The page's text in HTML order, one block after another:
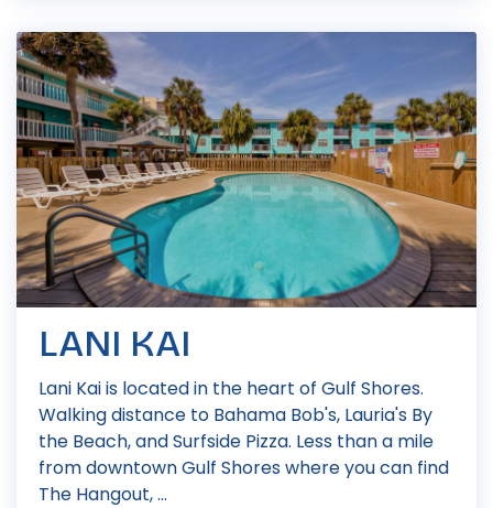
LANI KAI
Lani Kai is located in the heart of Gulf Shores.
Walking distance to Bahama Bob's, Lauria's By
the Beach, and Surfside Pizza. Less than a mile
from downtown Gulf Shores where you can find
The Hangout, ...